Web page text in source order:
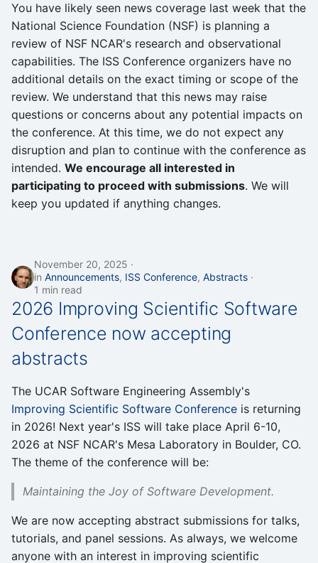
You have likely seen news coverage last week that the
National Science Foundation (NSF) is planning a
review of NSF NCAR's research and observational
capabilities. The ISS Conference organizers have no
additional details on the exact timing or scope of the
review. We understand that this news may raise
questions or concerns about any potential impacts on
the conference. At this time, we do not expect any
disruption and plan to continue with the conference as
intended. We encourage all interested in
participating to proceed with submissions. We will
keep you updated if anything changes.
November 20, 2025
in Announcements, ISS Conference, Abstracts
1 min read
2026 Improving Scientific Software
Conference now accepting
abstracts
The UCAR Software Engineering Assembly's
Improving Scientific Software Conference is returning
in 2026! Next year's ISS will take place April 6-10,
2026 at NSF NCAR's Mesa Laboratory in Boulder, CO.
The theme of the conference will be:
Maintaining the Joy of Software Development.
We are now accepting abstract submissions for talks,
tutorials, and panel sessions. As always, we welcome
anyone with an interest in improving scientific